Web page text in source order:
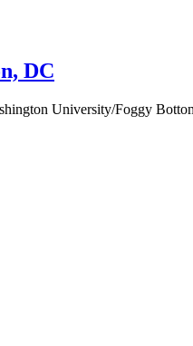
DC
University/Foggy